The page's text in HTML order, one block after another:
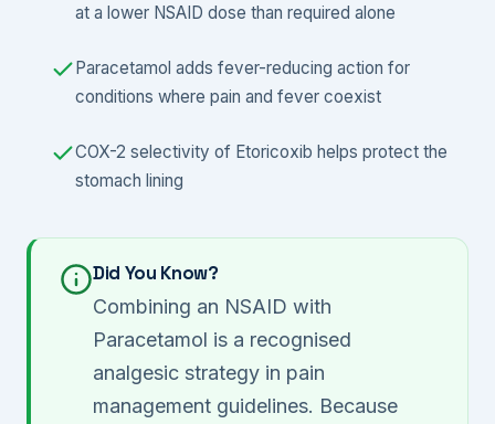
at a lower NSAID dose than required alone
Paracetamol adds fever-reducing action for
conditions where pain and fever coexist
COX-2 selectivity of Etoricoxib helps protect the
stomach lining
Did You Know?
Combining an NSAID with
Paracetamol is a recognised
analgesic strategy in pain
management guidelines. Because